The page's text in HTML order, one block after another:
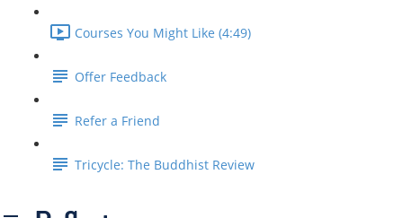
Courses You Might Like (4:49)
Offer Feedback
Refer a Friend
Tricycle: The Buddhist Review